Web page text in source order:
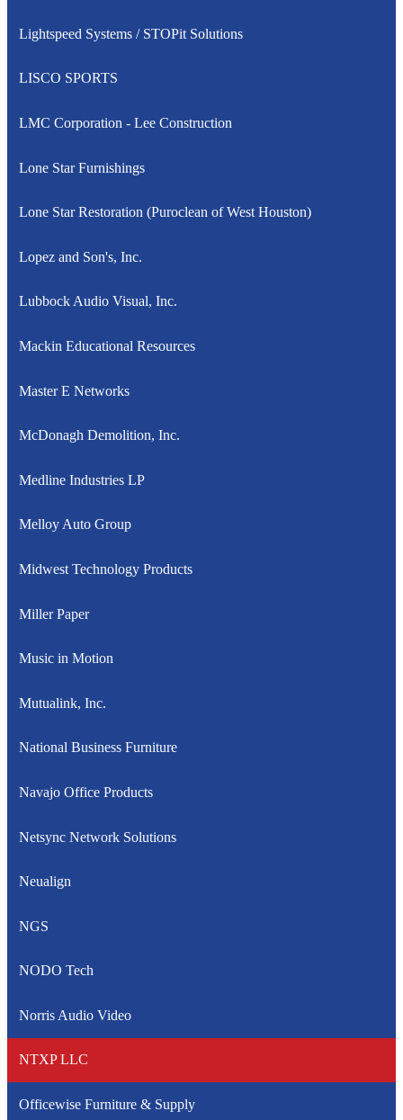
Lightspeed Systems / STOPit Solutions
LISCO SPORTS
LMC Corporation - Lee Construction
Lone Star Furnishings
Lone Star Restoration (Puroclean of West Houston)
Lopez and Son's, Inc.
Lubbock Audio Visual, Inc.
Mackin Educational Resources
Master E Networks
McDonagh Demolition, Inc.
Medline Industries LP
Melloy Auto Group
Midwest Technology Products
Miller Paper
Music in Motion
Mutualink, Inc.
National Business Furniture
Navajo Office Products
Netsync Network Solutions
Neualign
NGS
NODO Tech
Norris Audio Video
NTXP LLC
Officewise Furniture & Supply